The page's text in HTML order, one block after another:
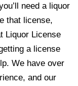
need a liquor
that license,
Liquor License
a license
We have over
and our